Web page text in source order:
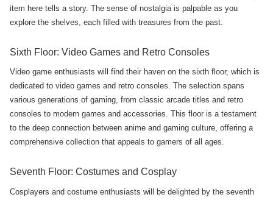
item here tells a story. The sense of nostalgia is palpable as you
explore the shelves, each filled with treasures from the past.
Sixth Floor: Video Games and Retro Consoles
Video game enthusiasts will find their haven on the sixth floor, which is
dedicated to video games and retro consoles. The selection spans
various generations of gaming, from classic arcade titles and retro
consoles to modern games and accessories. This floor is a testament
to the deep connection between anime and gaming culture, offering a
comprehensive collection that appeals to gamers of all ages.
Seventh Floor: Costumes and Cosplay
Cosplayers and costume enthusiasts will be delighted by the seventh